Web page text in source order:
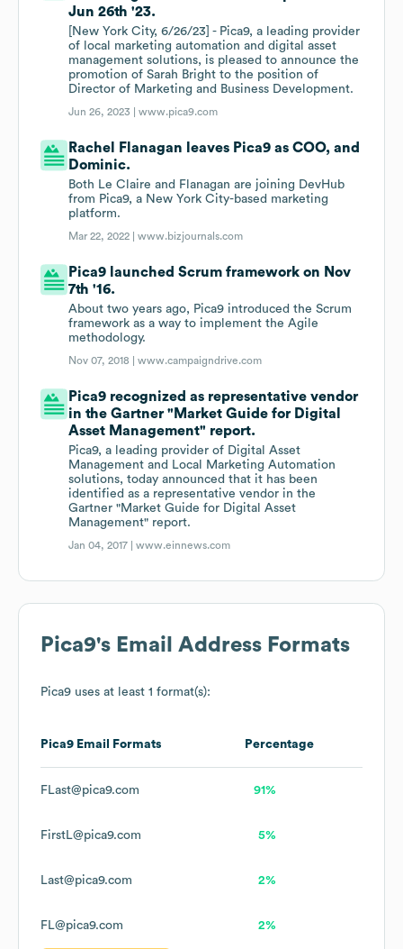
Jun 26th '23.
[New York City, 6/26/23] - Pica9, a leading provider
of local marketing automation and digital asset
management solutions, is pleased to announce the
promotion of Sarah Bright to the position of
Director of Marketing and Business Development.
Jun 26, 2023 |www.pica9.com
Rachel Flanagan leaves Pica9 as COO, and
Dominic.
Both Le Claire and Flanagan are joining DevHub
from Pica9, a New York City-based marketing
platform.
Mar 22, 2022 |www.bizjournals.com
Pica9 launched Scrum framework on Nov
7th '16.
About two years ago, Pica9 introduced the Scrum
framework as a way to implement the Agile
methodology.
Nov 07, 2018 |www.campaigndrive.com
Pica9 recognized as representative vendor
in the Gartner "Market Guide for Digital
Asset Management" report.
Pica9, a leading provider of Digital Asset
Management and Local Marketing Automation
solutions, today announced that it has been
identified as a representative vendor in the
Gartner "Market Guide for Digital Asset
Management" report.
Jan 04, 2017 |www.einnews.com
Pica9's Email Address Formats
Pica9 uses at least 1 format(s):
Pica9 Email Formats Percentage
FLast@pica9.com 91%
FirstL@pica9.com 5%
Last@pica9.com 2%
FL@pica9.com 2%